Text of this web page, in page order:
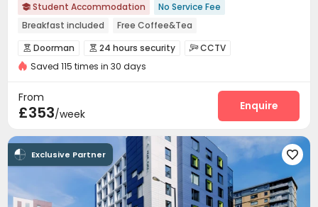
 Student Accommodation
No Service Fee
Breakfast included
Free Coffee&Tea
Free regular cleaning
Free Bicycle Rental
Mahjong
Free Yoga Session
24 hours reception
 Doorman  24 hours security CCTV
Fire system Video Surveillance
Elevator Access Control
Package Room
Social events Housekeeping  Free Bicycle Rental
 Laundry Room Wi-Fi Elevator  Storage
Dining Hall Free Printing Lobby
Conference Room  Lounge Trash Room
Saved 115 times in 30 days
From
£353/week
Enquire
Exclusive Partner 